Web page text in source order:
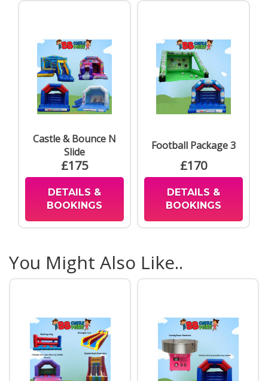
Castle & Bounce N
Slide
£175
DETAILS &
BOOKINGS
Football Package 3
£170
DETAILS &
BOOKINGS
You Might Also Like..